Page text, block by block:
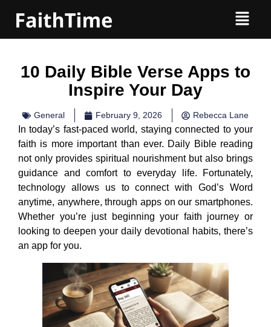
10 Daily Bible Verse Apps to
Inspire Your Day
General February 9, 2026 Rebecca Lane
In today’s fast-paced world, staying connected to your
faith is more important than ever. Daily Bible reading
not only provides spiritual nourishment but also brings
guidance and comfort to everyday life. Fortunately,
technology allows us to connect with God’s Word
anytime, anywhere, through apps on our smartphones.
Whether you’re just beginning your faith journey or
looking to deepen your daily devotional habits, there’s
an app for you.